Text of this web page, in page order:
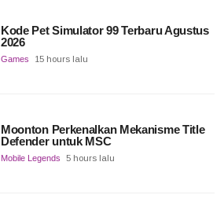
Kode Pet Simulator 99 Terbaru Agustus
2026
Games 15 hours lalu
Moonton Perkenalkan Mekanisme Title
Defender untuk MSC
Mobile Legends 5 hours lalu